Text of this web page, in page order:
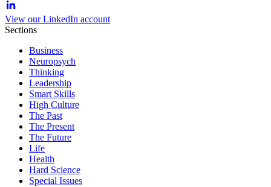
View our LinkedIn account
Sections
Business
Neuropsych
Thinking
Leadership
Smart Skills
High Culture
The Past
The Present
The Future
Life
Health
Hard Science
Special Issues